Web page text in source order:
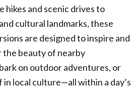
hikes and scenic drives to
cultural landmarks, these
are designed to inspire and
the beauty of nearby
on outdoor adventures, or
local culture—all within a day’s